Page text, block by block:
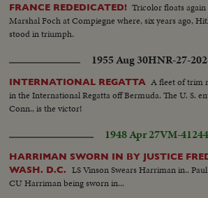
FRANCE REDEDICATED! Tricolor floats
Marshal Foch at Compiegne where, six years ago,
stood in triumph.
1955 Aug 30HNR-27-
INTERNATIONAL REGATTA A fleet of trim
in the International Regatta off Bermuda. The U. S.
Conn., is the victor!
1948 Apr 27VM-41244
HARRIMAN SWORN IN BY JUSTICE
WASH. D.C.
LS Vinson Swears Harriman in..
CU Harriman being sworn in...